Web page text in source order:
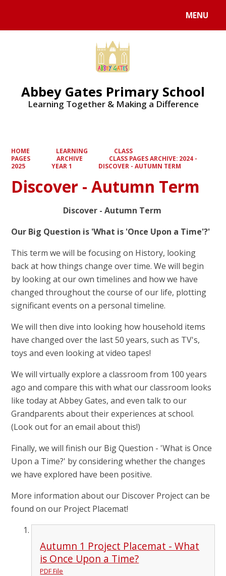
MENU
Abbey Gates Primary School
Learning Together & Making a Difference
HOME LEARNING
CLASS
PAGES
ARCHIVE
CLASS PAGES ARCHIVE: 2024 -
2025
YEAR 1 DISCOVER - AUTUMN TERM
Discover - Autumn Term
Discover - Autumn Term
Our Big Question is 'What is 'Once Upon a Time'?'
This term we will be focusing on History, looking
back at how things change over time. We will begin
by looking at our own timelines and how we have
changed throughout the course of our life, plotting
significant events on a personal timeline.
We will then dive into looking how household items
have changed over the last 50 years, such as TV's,
toys and even looking at video tapes!
We will virtually explore a classroom from 100 years
ago and compare this with what our classroom looks
like today at Abbey Gates, and even talk to our
Grandparents about their experiences at school.
(Look out for an email about this!)
Finally, we will finish our Big Question - 'What is Once
Upon a Time?' by considering whether the changes
we have explored have been positive.
More information about our Discover Project can be
found on our Project Placemat!
Autumn 1 Project Placemat - What
is Once Upon a Time?
PDF File